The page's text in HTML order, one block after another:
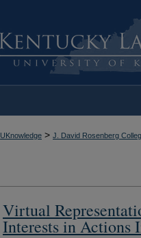
UKnowledge > J. David Rosenberg
Virtual
Interests in Actions